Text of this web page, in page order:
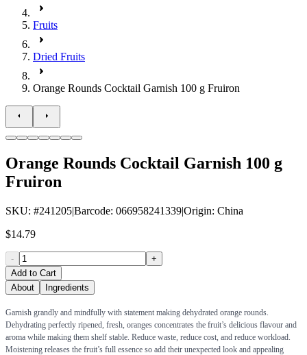
Fruits
Dried Fruits
Orange Rounds Cocktail Garnish 100 g Fruiron
Orange Rounds Cocktail Garnish 100 g
Fruiron
SKU: #241205|Barcode: 066958241339|Origin: China
$14.79
-
+
Add to Cart
About
Ingredients
Garnish grandly and mindfully with statement making dehydrated orange rounds.
Dehydrating perfectly ripened, fresh, oranges concentrates the fruit’s delicious flavour and
aroma while making them shelf stable. Reduce waste, reduce cost, and reduce workload.
Moistening releases the fruit’s full essence so add their unexpected look and appealing